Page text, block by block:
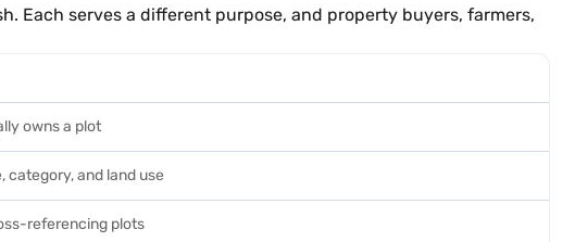
Each serves a different purpose, and property buyers, farmers,
owns a plot
category, and land use
referencing plots